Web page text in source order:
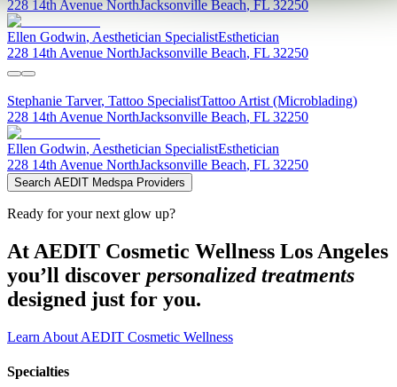
228 14th Avenue NorthJacksonville Beach,FL 32250
Ellen Godwin, Aesthetician SpecialistEsthetician
228 14th Avenue NorthJacksonville Beach, FL 32250
Stephanie Tarver, Tattoo SpecialistTattoo Artist (Microblading)
228 14th Avenue NorthJacksonville Beach, FL 32250
Ellen Godwin, Aesthetician SpecialistEsthetician
228 14th Avenue NorthJacksonville Beach, FL 32250
Search AEDIT Medspa Providers
Ready for your next glow up?
At AEDIT Cosmetic Wellness Los Angeles
you’ll discover personalized treatments
designed just for you.
Learn About AEDIT Cosmetic Wellness
Specialties